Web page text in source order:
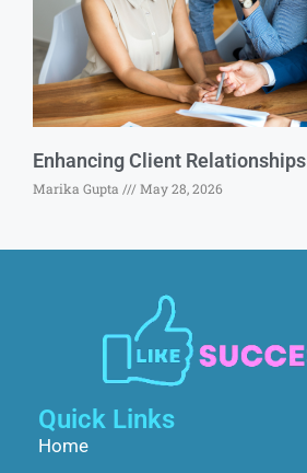
Enhancing Client Relationships
Marika Gupta May 28, 2026
Quick Links
Home